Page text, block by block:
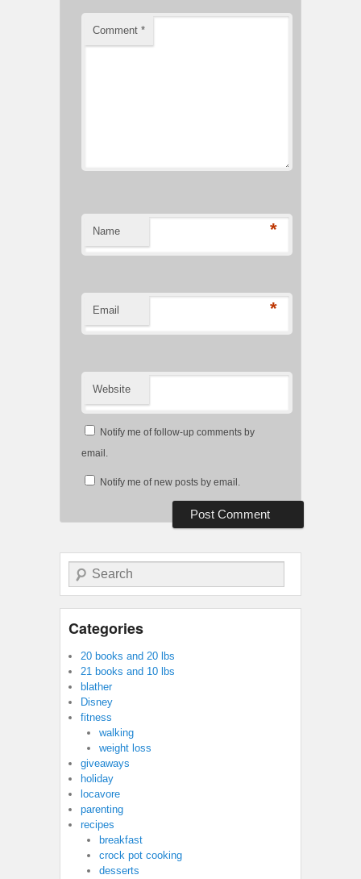
Comment *
Name *
Email *
Website
Notify me of follow-up comments by
email.
Notify me of new posts by email.
Search
Categories
20 books and 20 lbs
21 books and 10 lbs
blather
Disney
fitness
walking
weight loss
giveaways
holiday
locavore
parenting
recipes
breakfast
crock pot cooking
desserts